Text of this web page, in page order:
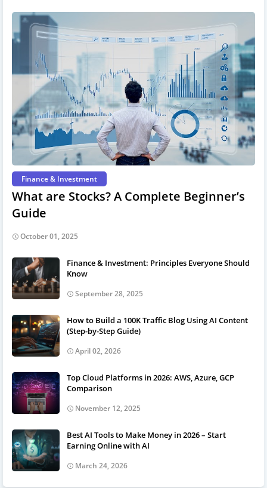
Finance & Investment
What are Stocks? A Complete Beginner’s
Guide
October 01, 2025
Finance & Investment: Principles Everyone Should
Know
September 28, 2025
How to Build a 100K Traffic Blog Using AI Content
(Step-by-Step Guide)
April 02, 2026
Top Cloud Platforms in 2026: AWS, Azure, GCP
Comparison
November 12, 2025
Best AI Tools to Make Money in 2026 – Start
Earning Online with AI
March 24, 2026